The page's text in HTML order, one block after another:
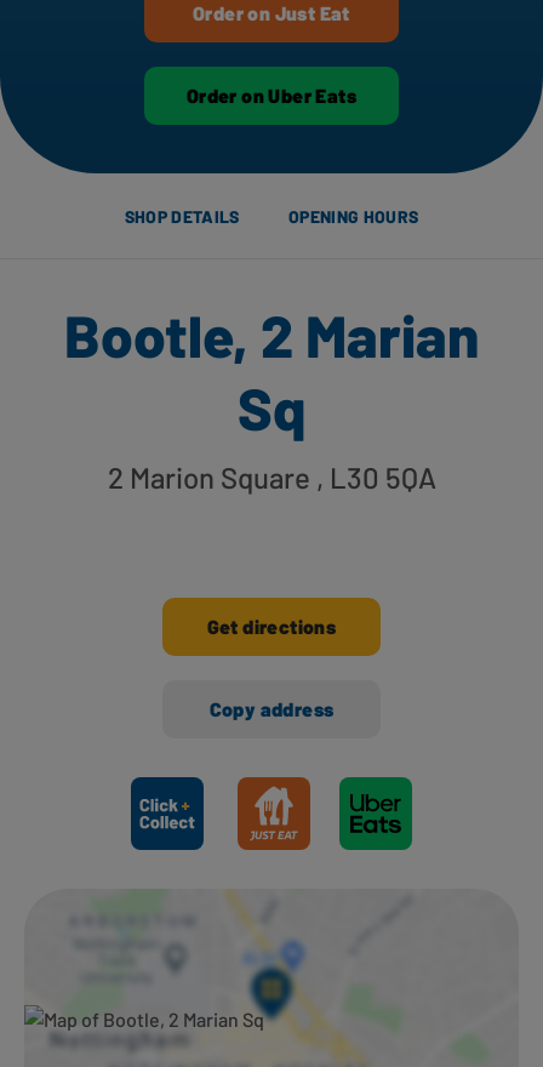
Order on Just Eat
Order on Uber Eats
SHOP DETAILS OPENING HOURS
Bootle, 2 Marian
Sq
2 Marion Square , L30 5QA
Get directions
Copy address
Ways to shop here: